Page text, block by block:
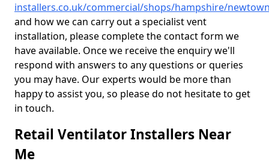
installers.co.uk/commercial/shops/hampshire/
and how we can carry out a specialist vent
installation, please complete the contact form we
have available. Once we receive the enquiry we'll
respond with answers to any questions or queries
you may have. Our experts would be more than
happy to assist you, so please do not hesitate to get
in touch.
Retail Ventilator Installers Near
Me